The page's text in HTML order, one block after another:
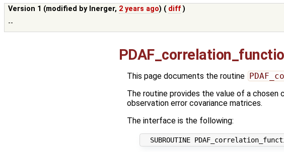
Version 1 (modified by lnerger, 2 years ago) ( diff )
--
This page documents the routine
The routine provides the value of a chosen
observation error covariance matrices.
The interface is the following: